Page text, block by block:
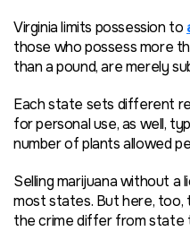
Virginia limits possession to
those who possess more
than a pound, are merely
Each state sets different
for personal use, as well,
number of plants allowed
Selling marijuana without a
most states. But here,
the crime differ from state